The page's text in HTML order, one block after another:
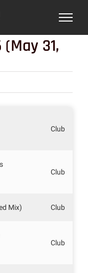
31,
Club
Club
Mix) Club
Club